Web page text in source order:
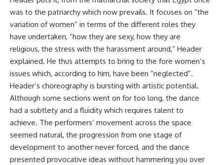
was to the patriarchy which now prevails. It focuses on “the
variation of women” in terms of the different roles they
have undertaken, “how they are sexy, how they are
religious, the stress with the harassment around,” Header
explained. He thus attempts to bring to the fore women’s
issues which, according to him, have been “neglected”.
Header’s choreography is bursting with artistic potential.
Although some sections went on for too long, the dance
had a subtlety and a fluidity which requires talent to
achieve. The performers’ movement across the space
seemed natural, the progression from one stage of
development to another never forced, and the dance
presented provocative ideas without hammering you over